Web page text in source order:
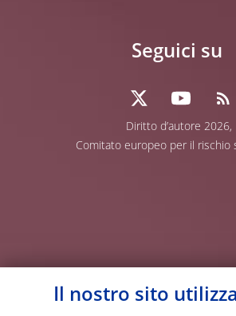
Diritto d’autore 2026,
Comitato europeo per il rischio
Seguici su
Il nostro sito